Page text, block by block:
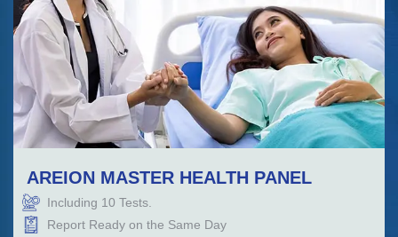
AREION MASTER HEALTH PANEL
Including 10 Tests.
Report Ready on the Same Day